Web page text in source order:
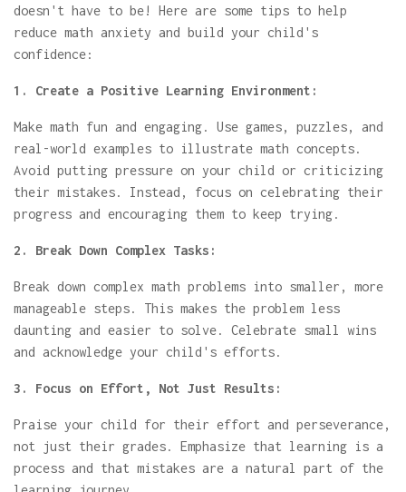
doesn't have to be! Here are some tips to help
reduce math anxiety and build your child's
confidence:
1. Create a Positive Learning Environment:
Make math fun and engaging. Use games, puzzles, and
real-world examples to illustrate math concepts.
Avoid putting pressure on your child or criticizing
their mistakes. Instead, focus on celebrating their
progress and encouraging them to keep trying.
2. Break Down Complex Tasks:
Break down complex math problems into smaller, more
manageable steps. This makes the problem less
daunting and easier to solve. Celebrate small wins
and acknowledge your child's efforts.
3. Focus on Effort, Not Just Results:
Praise your child for their effort and perseverance,
not just their grades. Emphasize that learning is a
process and that mistakes are a natural part of the